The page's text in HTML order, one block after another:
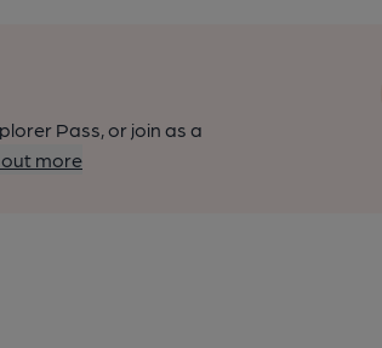
Pass, or join as a
out more